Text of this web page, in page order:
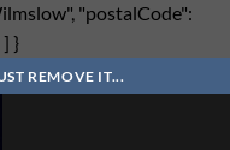
"postalCode":
}
qua
REMOVE IT...